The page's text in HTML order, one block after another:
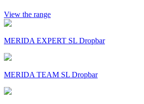
View the range
MERIDA EXPERT SL Dropbar
MERIDA TEAM SL Dropbar